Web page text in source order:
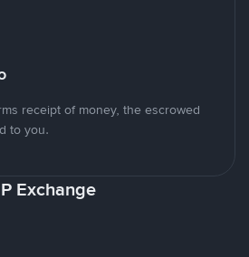
receipt of money, the escrowed
to you.
Exchange